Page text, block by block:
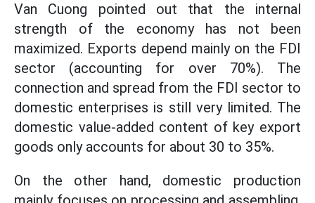
Van Cuong pointed out that the internal
strength of the economy has not been
maximized. Exports depend mainly on the FDI
sector (accounting for over 70%). The
connection and spread from the FDI sector to
domestic enterprises is still very limited. The
domestic value-added content of key export
goods only accounts for about 30 to 35%.
On the other hand, domestic production